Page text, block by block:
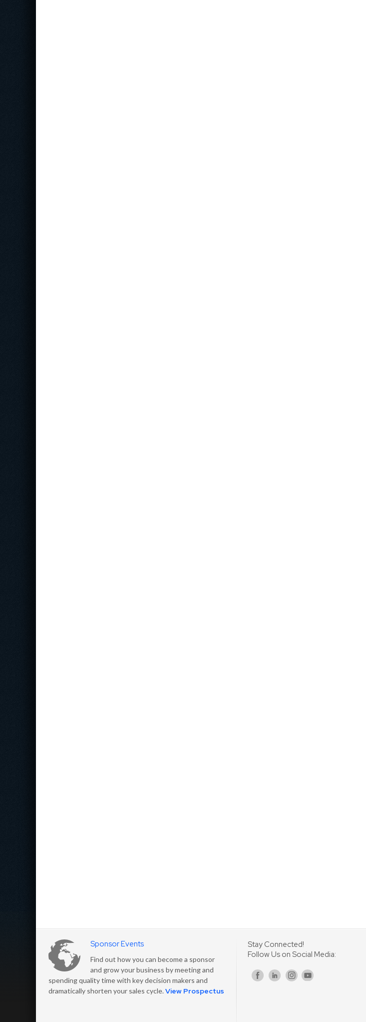
Sponsor Events
Find out how you can become a sponsor
and grow your business by meeting and
spending quality time with key decision makers and
dramatically shorten your sales cycle.View Prospectus
Stay Connected!
Follow Us on Social Media: